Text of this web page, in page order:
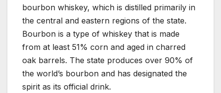
bourbon whiskey, which is distilled primarily in
the central and eastern regions of the state.
Bourbon is a type of whiskey that is made
from at least 51% corn and aged in charred
oak barrels. The state produces over 90% of
the world’s bourbon and has designated the
spirit as its official drink.